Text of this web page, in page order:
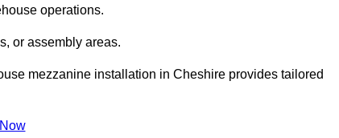
operations.
or assembly areas.
mezzanine installation in Cheshire provides tailored